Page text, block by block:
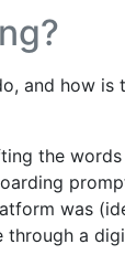
and how
the
was
a